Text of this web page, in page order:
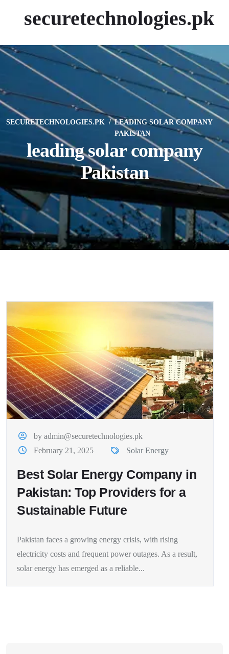
securetechnologies.pk
SECURETECHNOLOGIES.PK
LEADING SOLAR COMPANY
PAKISTAN
leading solar company
Pakistan
by admin@securetechnologies.pk
February 21, 2025
Solar Energy
Best Solar Energy Company in
Pakistan: Top Providers for a
Sustainable Future
Pakistan faces a growing energy crisis, with rising
electricity costs and frequent power outages. As a result,
solar energy has emerged as a reliable...